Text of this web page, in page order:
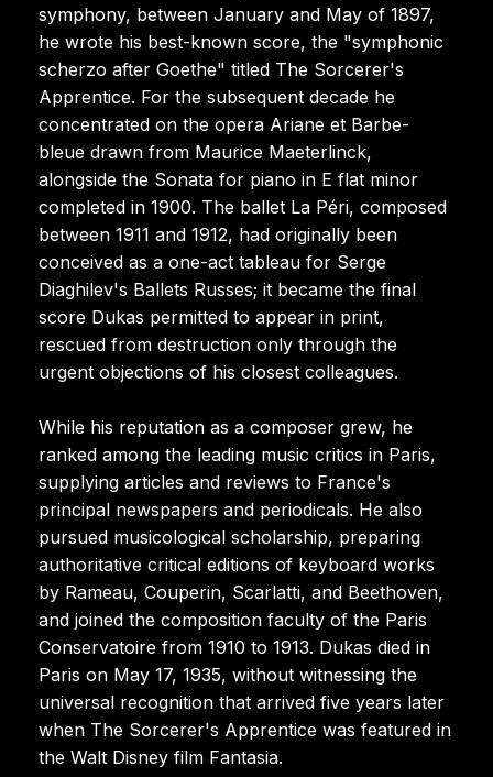
symphony, between January and May of 1897,
he wrote his best-known score, the "symphonic
scherzo after Goethe" titled The Sorcerer's
Apprentice. For the subsequent decade he
concentrated on the opera Ariane et Barbe-
bleue drawn from Maurice Maeterlinck,
alongside the Sonata for piano in E flat minor
completed in 1900. The ballet La Péri, composed
between 1911 and 1912, had originally been
conceived as a one-act tableau for Serge
Diaghilev's Ballets Russes; it became the final
score Dukas permitted to appear in print,
rescued from destruction only through the
urgent objections of his closest colleagues.
While his reputation as a composer grew, he
ranked among the leading music critics in Paris,
supplying articles and reviews to France's
principal newspapers and periodicals. He also
pursued musicological scholarship, preparing
authoritative critical editions of keyboard works
by Rameau, Couperin, Scarlatti, and Beethoven,
and joined the composition faculty of the Paris
Conservatoire from 1910 to 1913. Dukas died in
Paris on May 17, 1935, without witnessing the
universal recognition that arrived five years later
when The Sorcerer's Apprentice was featured in
the Walt Disney film Fantasia.